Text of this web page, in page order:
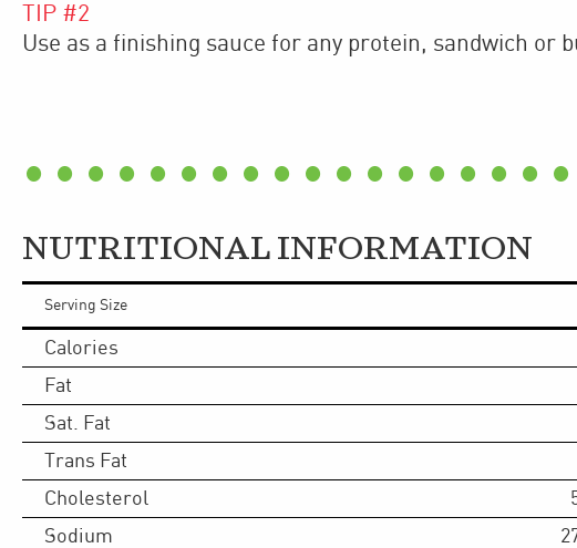
TIP #2
Use as a finishing sauce for any protein, sandwich or
NUTRITIONAL INFORMATION
Serving Size
Calories
Fat
Sat. Fat
Trans Fat
Cholesterol
Sodium